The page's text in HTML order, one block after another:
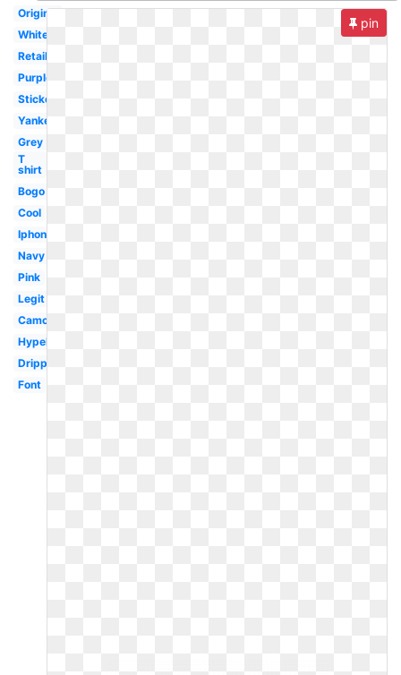
Original
White
Retail
Purple
Sticker
Yankees
Grey
T
shirt
Bogo
Cool
Iphone
Navy
Pink
Legit
Camo
Hypebeast
Drippy
Font
pin